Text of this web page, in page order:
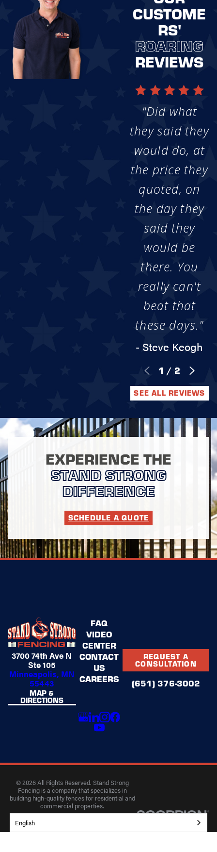
CUSTOME
RS'
ROARING
REVIEWS
"Did what
they said they
would do, at
the price they
quoted, on
the day they
said they
would be
there. You
really can't
beat that
these days."
- Steve Keogh
1 / 2
SEE ALL REVIEWS
EXPERIENCE THE
STAND STRONG
DIFFERENCE
SCHEDULE A QUOTE
3700 74th Ave N
Ste 105
Minneapolis, MN
55443
MAP &
DIRECTIONS
FAQ
VIDEO
CENTER
CONTACT
US
CAREERS
REQUEST A
CONSULTATION
(651) 376-3002
© 2026 All Rights Reserved. Stand Strong
Fencing is a company that specializes in
building high-quality fences for residential and
commercial properties.
Privacy Policy
Site Search
Site Map
English